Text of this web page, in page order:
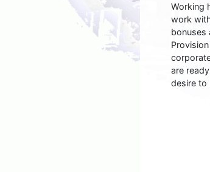
Working
work
are
desire to